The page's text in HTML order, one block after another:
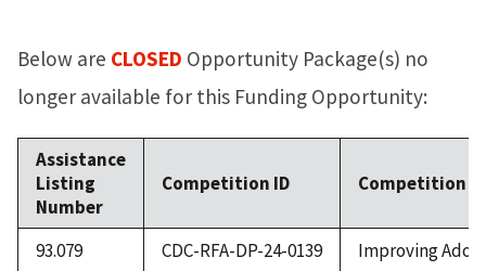
Below are CLOSED Opportunity Package(s) no
longer available for this Funding Opportunity:
Assistance
Listing
Number
Competition ID Competition
93.079 CDC-RFA-DP-24-0139 Improving